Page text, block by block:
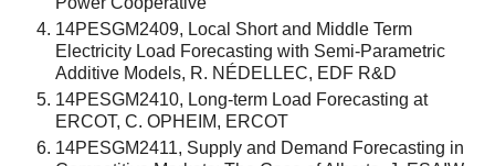
14PESGM2409, Local Short and Middle Term
Electricity Load Forecasting with Semi-Parametric
Additive Models, R. NÉDELLEC, EDF R&D
14PESGM2410, Long-term Load Forecasting at
ERCOT, C. OPHEIM, ERCOT
14PESGM2411, Supply and Demand Forecasting in